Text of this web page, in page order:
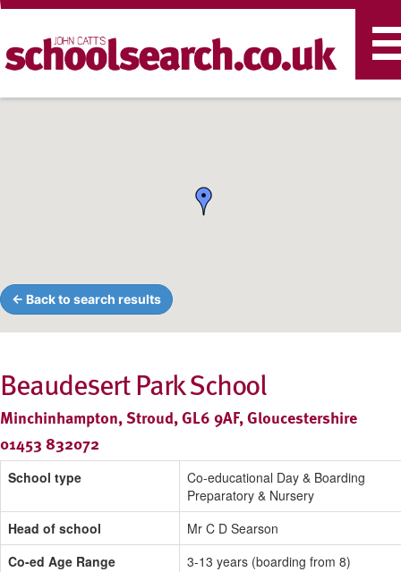
← Back to search results
Beaudesert Park School
Minchinhampton, Stroud, GL6 9AF, Gloucestershire
01453 832072
School type
Co-educational Day & Boarding
Preparatory & Nursery
Head of school
Mr C D Searson
Co-ed Age Range
3-13 years (boarding from 8)